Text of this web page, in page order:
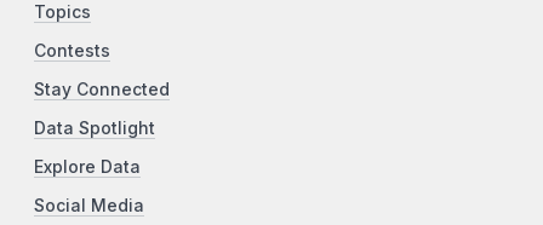
Topics
Contests
Stay Connected
Data Spotlight
Explore Data
Social Media